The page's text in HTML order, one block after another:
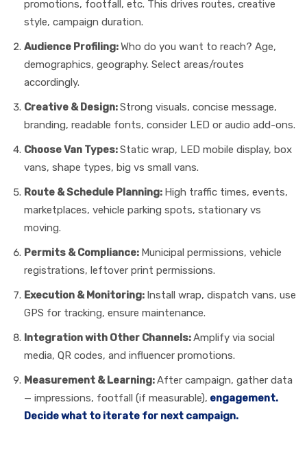
promotions, footfall, etc. This drives routes, creative
style, campaign duration.
Audience Profiling:Who do you want to reach? Age,
demographics, geography. Select areas/routes
accordingly.
Creative & Design:Strong visuals, concise message,
branding, readable fonts, consider LED or audio add-ons.
Choose Van Types:Static wrap, LED mobile display, box
vans, shape types, big vs small vans.
Route & Schedule Planning: High traffic times, events,
marketplaces, vehicle parking spots, stationary vs
moving.
Permits & Compliance: Municipal permissions, vehicle
registrations, leftover print permissions.
Execution & Monitoring: Install wrap, dispatch vans, use
GPS for tracking, ensure maintenance.
Integration with Other Channels:Amplify via social
media, QR codes, and influencer promotions.
Measurement & Learning:After campaign, gather data
— impressions, footfall (if measurable), engagement.
Decide what to iterate for next campaign.